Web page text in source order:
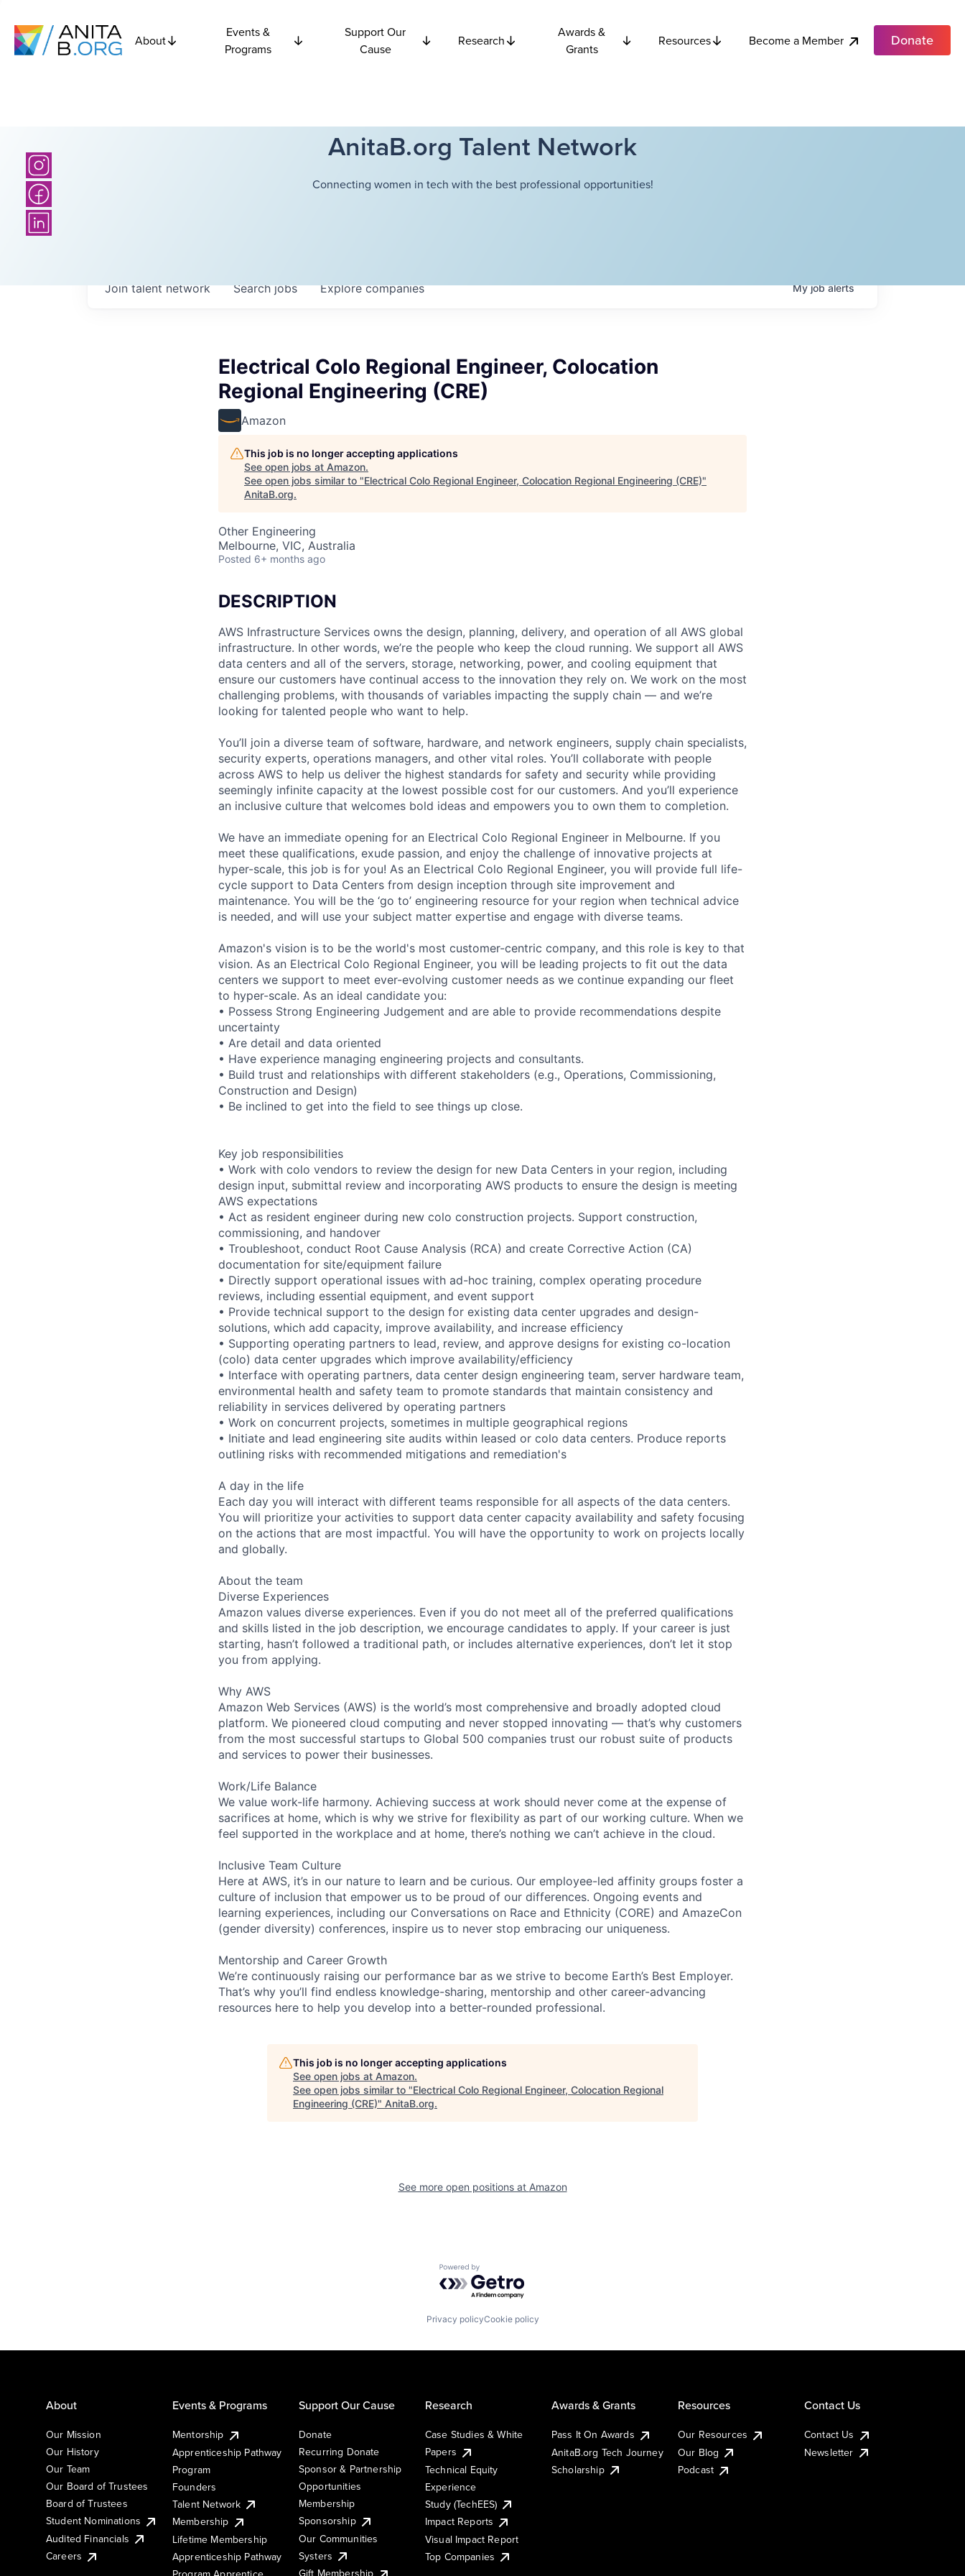
About
Events &
Programs
Support Our
Cause
Research
Awards &
Grants
Resources Become a Member Donate
AnitaB.org Talent Network
Connecting women in tech with the best professional opportunities!
Searchjobs Explorecompanies
Join talent network Myjobalerts
Electrical Colo Regional Engineer, Colocation
Regional Engineering (CRE)
Amazon
This job is no longer accepting applications
See open jobs at Amazon.
See open jobs similar to "Electrical Colo Regional Engineer, Colocation Regional Engineering (CRE)"
AnitaB.org.
Other Engineering
Melbourne, VIC, Australia
Posted 6+ months ago
DESCRIPTION
AWS Infrastructure Services owns the design, planning, delivery, and operation of all AWS global
infrastructure. In other words, we’re the people who keep the cloud running. We support all AWS
data centers and all of the servers, storage, networking, power, and cooling equipment that
ensure our customers have continual access to the innovation they rely on. We work on the most
challenging problems, with thousands of variables impacting the supply chain — and we’re
looking for talented people who want to help.
You’ll join a diverse team of software, hardware, and network engineers, supply chain specialists,
security experts, operations managers, and other vital roles. You’ll collaborate with people
across AWS to help us deliver the highest standards for safety and security while providing
seemingly infinite capacity at the lowest possible cost for our customers. And you’ll experience
an inclusive culture that welcomes bold ideas and empowers you to own them to completion.
We have an immediate opening for an Electrical Colo Regional Engineer in Melbourne. If you
meet these qualifications, exude passion, and enjoy the challenge of innovative projects at
hyper-scale, this job is for you! As an Electrical Colo Regional Engineer, you will provide full life-
cycle support to Data Centers from design inception through site improvement and
maintenance. You will be the ‘go to’ engineering resource for your region when technical advice
is needed, and will use your subject matter expertise and engage with diverse teams.
Amazon's vision is to be the world's most customer-centric company, and this role is key to that
vision. As an Electrical Colo Regional Engineer, you will be leading projects to fit out the data
centers we support to meet ever-evolving customer needs as we continue expanding our fleet
to hyper-scale. As an ideal candidate you:
• Possess Strong Engineering Judgement and are able to provide recommendations despite
uncertainty
• Are detail and data oriented
• Have experience managing engineering projects and consultants.
• Build trust and relationships with different stakeholders (e.g., Operations, Commissioning,
Construction and Design)
• Be inclined to get into the field to see things up close.
Key job responsibilities
• Work with colo vendors to review the design for new Data Centers in your region, including
design input, submittal review and incorporating AWS products to ensure the design is meeting
AWS expectations
• Act as resident engineer during new colo construction projects. Support construction,
commissioning, and handover
• Troubleshoot, conduct Root Cause Analysis (RCA) and create Corrective Action (CA)
documentation for site/equipment failure
• Directly support operational issues with ad-hoc training, complex operating procedure
reviews, including essential equipment, and event support
• Provide technical support to the design for existing data center upgrades and design-
solutions, which add capacity, improve availability, and increase efficiency
• Supporting operating partners to lead, review, and approve designs for existing co-location
(colo) data center upgrades which improve availability/efficiency
• Interface with operating partners, data center design engineering team, server hardware team,
environmental health and safety team to promote standards that maintain consistency and
reliability in services delivered by operating partners
• Work on concurrent projects, sometimes in multiple geographical regions
• Initiate and lead engineering site audits within leased or colo data centers. Produce reports
outlining risks with recommended mitigations and remediation's
A day in the life
Each day you will interact with different teams responsible for all aspects of the data centers.
You will prioritize your activities to support data center capacity availability and safety focusing
on the actions that are most impactful. You will have the opportunity to work on projects locally
and globally.
About the team
Diverse Experiences
Amazon values diverse experiences. Even if you do not meet all of the preferred qualifications
and skills listed in the job description, we encourage candidates to apply. If your career is just
starting, hasn’t followed a traditional path, or includes alternative experiences, don’t let it stop
you from applying.
Why AWS
Amazon Web Services (AWS) is the world’s most comprehensive and broadly adopted cloud
platform. We pioneered cloud computing and never stopped innovating — that’s why customers
from the most successful startups to Global 500 companies trust our robust suite of products
and services to power their businesses.
Work/Life Balance
We value work-life harmony. Achieving success at work should never come at the expense of
sacrifices at home, which is why we strive for flexibility as part of our working culture. When we
feel supported in the workplace and at home, there’s nothing we can’t achieve in the cloud.
Inclusive Team Culture
Here at AWS, it’s in our nature to learn and be curious. Our employee-led affinity groups foster a
culture of inclusion that empower us to be proud of our differences. Ongoing events and
learning experiences, including our Conversations on Race and Ethnicity (CORE) and AmazeCon
(gender diversity) conferences, inspire us to never stop embracing our uniqueness.
Mentorship and Career Growth
We’re continuously raising our performance bar as we strive to become Earth’s Best Employer.
That’s why you’ll find endless knowledge-sharing, mentorship and other career-advancing
resources here to help you develop into a better-rounded professional.
This job is no longer accepting applications
See open jobs at Amazon.
See open jobs similar to "Electrical Colo Regional Engineer, Colocation Regional
Engineering (CRE)" AnitaB.org.
See more open positions at Amazon
Powered by Getro.com
Privacy policyCookie policy
About
Our Mission
Our History
Our Team
Our Board of Trustees
Board of Trustees
Student Nominations
Audited Financials
Careers
Events & Programs
Mentorship
Apprenticeship Pathway
Program
Founders
Talent Network
Membership
Lifetime Membership
Apprenticeship Pathway
Support Our Cause
Donate
Recurring Donate
Sponsor & Partnership
Opportunities
Membership
Sponsorship
Our Communities
Systers
Research
Case Studies & White
Papers
Technical Equity
Experience
Study (TechEES)
Impact Reports
Visual Impact Report
Top Companies
Awards & Grants
Pass It On Awards
AnitaB.org Tech Journey
Scholarship
Resources
Our Resources
Our Blog
Podcast
Contact Us
Contact Us
Newsletter